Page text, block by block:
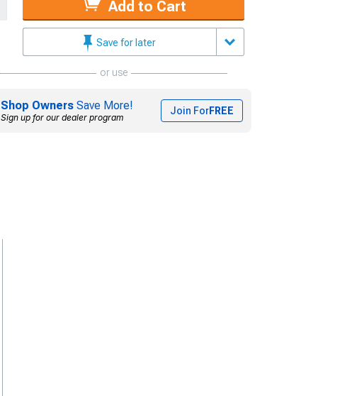
Add to Cart
Save for later
or use
Shop Owners Save More!
Sign up for our dealer program
Join ForFREE